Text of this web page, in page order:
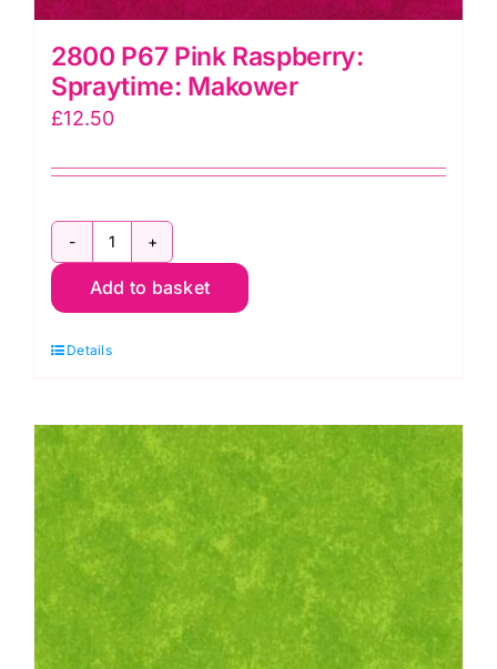
2800 P67 Pink Raspberry:
Spraytime: Makower
£12.50
2800
P67
Raspberry:
Makower
quantity
Add to basket
Details